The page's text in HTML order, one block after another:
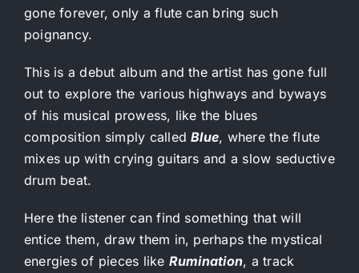
gone forever, only a flute can bring such
poignancy.
This is a debut album and the artist has gone full
out to explore the various highways and byways
of his musical prowess, like the blues
composition simply calledBlue, where the flute
mixes up with crying guitars and a slow seductive
drum beat.
Here the listener can find something that will
entice them, draw them in, perhaps the mystical
energies of pieces like Rumination, a track